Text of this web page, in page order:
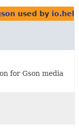
used by
for Gson media